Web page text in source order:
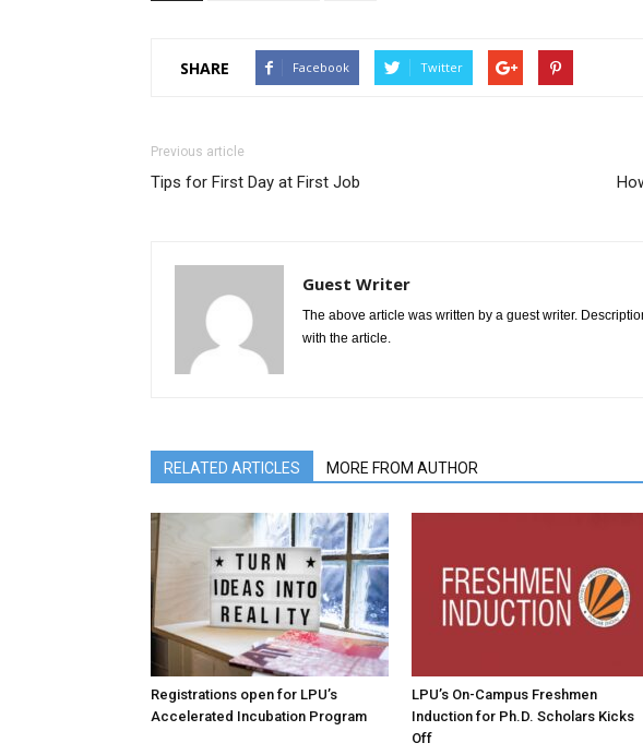
SHARE Facebook Twitter
Previous article
Tips for First Day at First Job
Guest Writer
The above article was written by a guest writer.
with the article.
RELATED ARTICLES MORE FROM AUTHOR
Registrations open for LPU’s
Accelerated Incubation Program
LPU’s On-Campus Freshmen
Induction for Ph.D. Scholars Kicks
Off